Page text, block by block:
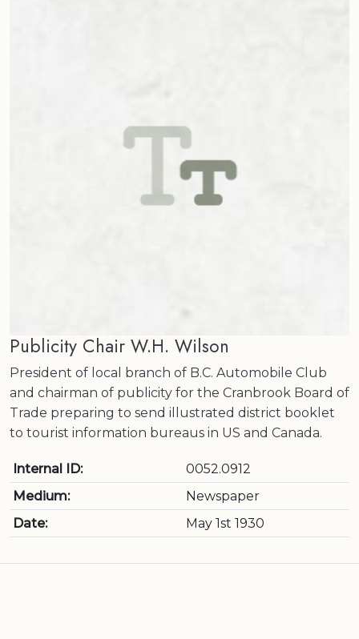
Publicity Chair W.H. Wilson
President of local branch of B.C. Automobile Club
and chairman of publicity for the Cranbrook Board of
Trade preparing to send illustrated district booklet
to tourist information bureaus in US and Canada.
Internal ID:
0052.0912
Medium:
Newspaper
Date:
May 1st 1930